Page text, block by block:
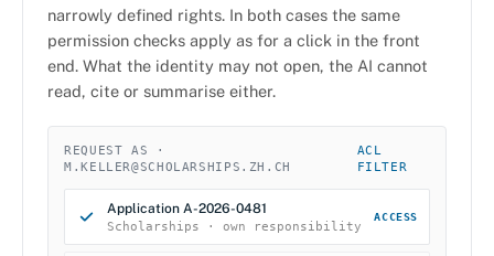
narrowly defined rights. In both cases the same
permission checks apply as for a click in the front
end. What the identity may not open, the AI cannot
read, cite or summarise either.
REQUEST AS ·
M.KELLER@SCHOLARSHIPS.ZH.CH
ACL
FILTER
Application A-2026-0481
Scholarships · own responsibility
ACCESS